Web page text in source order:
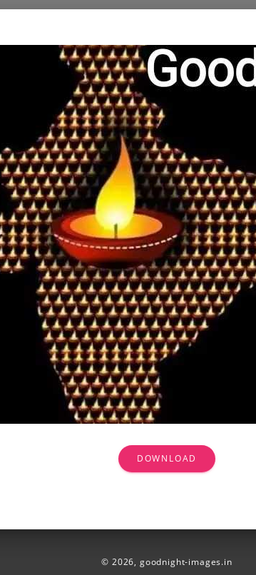
DOWNLOAD
© 2026, goodnight-images.in